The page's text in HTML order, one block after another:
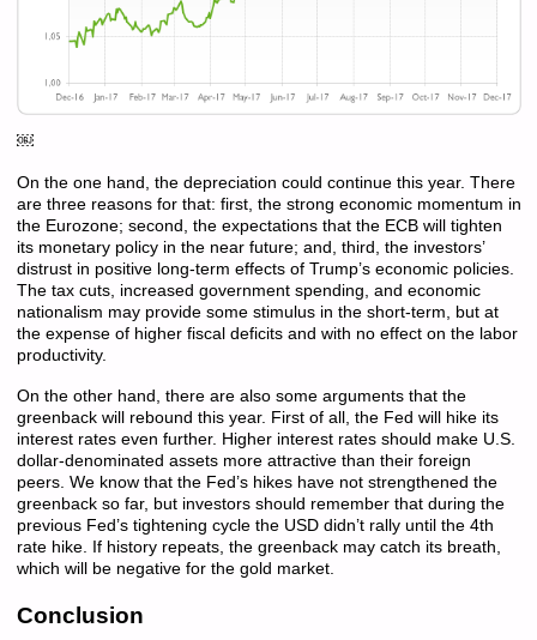
￼
On the one hand, the depreciation could continue this year. There
are three reasons for that: first, the strong economic momentum in
the Eurozone; second, the expectations that the ECB will tighten
its monetary policy in the near future; and, third, the investors’
distrust in positive long-term effects of Trump’s economic policies.
The tax cuts, increased government spending, and economic
nationalism may provide some stimulus in the short-term, but at
the expense of higher fiscal deficits and with no effect on the labor
productivity.
On the other hand, there are also some arguments that the
greenback will rebound this year. First of all, the Fed will hike its
interest rates even further. Higher interest rates should make U.S.
dollar-denominated assets more attractive than their foreign
peers. We know that the Fed’s hikes have not strengthened the
greenback so far, but investors should remember that during the
previous Fed’s tightening cycle the USD didn’t rally until the 4th
rate hike. If history repeats, the greenback may catch its breath,
which will be negative for the gold market.
Conclusion